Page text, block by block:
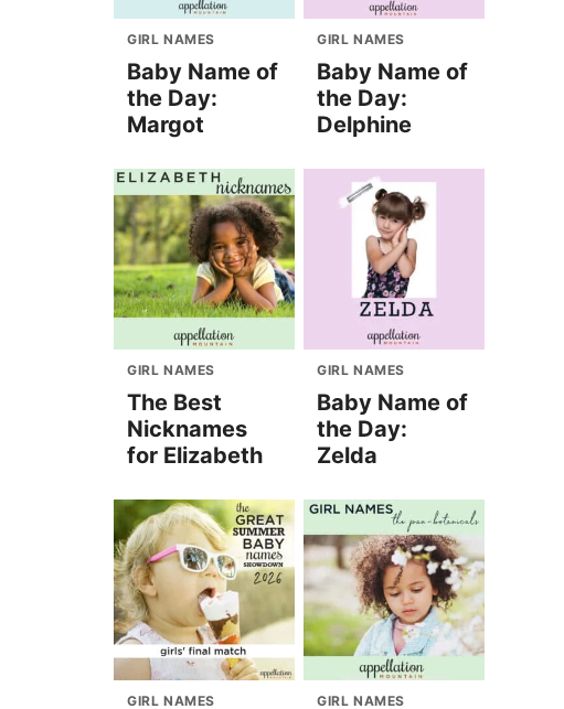
GIRL NAMES
Baby Name of
the Day:
Margot
GIRL NAMES
Baby Name of
the Day:
Delphine
GIRL NAMES
The Best
Nicknames
for Elizabeth
GIRL NAMES
Baby Name of
the Day:
Zelda
GIRL NAMES GIRL NAMES